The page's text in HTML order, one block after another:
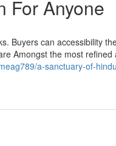
For Anyone
Buyers can accessibility
Amongst the most
a-sanctuary-of-